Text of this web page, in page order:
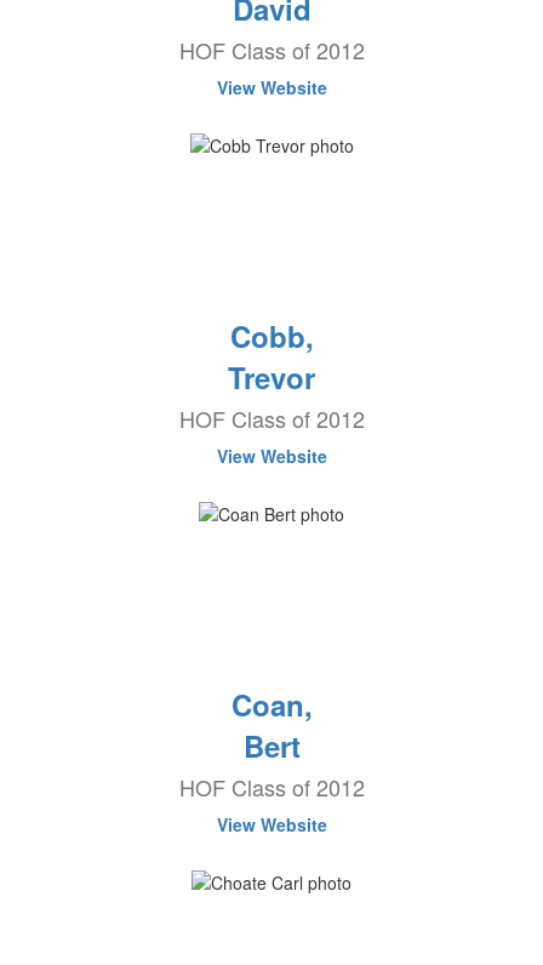
David
HOF Class of 2012
View Website
Cobb,
Trevor
HOF Class of 2012
View Website
Coan,
Bert
HOF Class of 2012
View Website